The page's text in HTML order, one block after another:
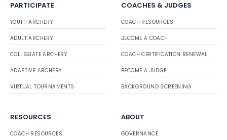
PARTICIPATE
YOUTH ARCHERY
ADULT ARCHERY
COLLEGIATE ARCHERY
ADAPTIVE ARCHERY
VIRTUAL TOURNAMENTS
COACHES & JUDGES
COACH RESOURCES
BECOME A COACH
COACH CERTIFICATION RENEWAL
BECOME A JUDGE
BACKGROUND SCREENING
RESOURCES
COACH RESOURCES
ABOUT
GOVERNANCE